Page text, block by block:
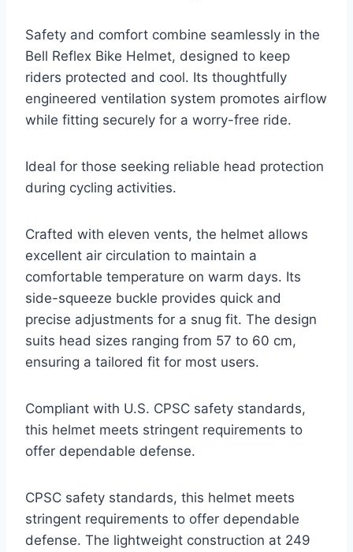
Safety and comfort combine seamlessly in the
Bell Reflex Bike Helmet, designed to keep
riders protected and cool. Its thoughtfully
engineered ventilation system promotes airflow
while fitting securely for a worry-free ride.
Ideal for those seeking reliable head protection
during cycling activities.
Crafted with eleven vents, the helmet allows
excellent air circulation to maintain a
comfortable temperature on warm days. Its
side-squeeze buckle provides quick and
precise adjustments for a snug fit. The design
suits head sizes ranging from 57 to 60 cm,
ensuring a tailored fit for most users.
Compliant with U.S. CPSC safety standards,
this helmet meets stringent requirements to
offer dependable defense.
CPSC safety standards, this helmet meets
stringent requirements to offer dependable
defense. The lightweight construction at 249